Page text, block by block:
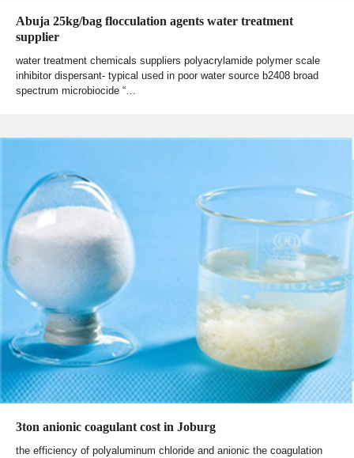
Abuja 25kg/bag flocculation agents water treatment
supplier
water treatment chemicals suppliers polyacrylamide polymer scale
inhibitor dispersant- typical used in poor water source b2408 broad
spectrum microbiocide “…
3ton anionic coagulant cost in Joburg
the efficiency of polyaluminum chloride and anionic the coagulation